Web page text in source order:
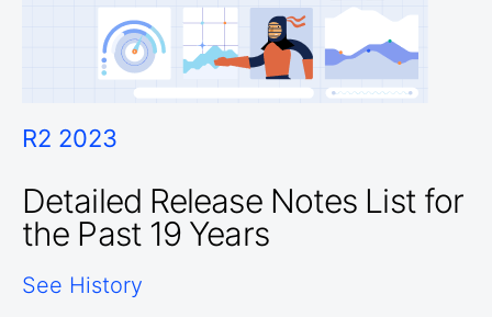
R2 2023
Detailed Release Notes List for
the Past 19 Years
See History